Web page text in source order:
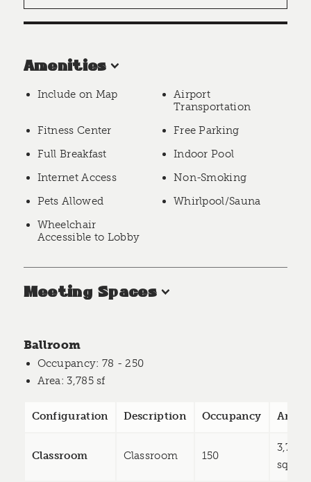
Amenities
Include on Map
Airport
Transportation
Fitness Center
Free Parking
Full Breakfast
Indoor Pool
Internet Access
Non-Smoking
Pets Allowed
Whirlpool/Sauna
Wheelchair
Accessible to Lobby
Meeting Spaces
Ballroom
Occupancy: 78 - 250
Area: 3,785 sf
Configuration Description Occupancy Area
Classroom Classroom 150
3,785
sq ft